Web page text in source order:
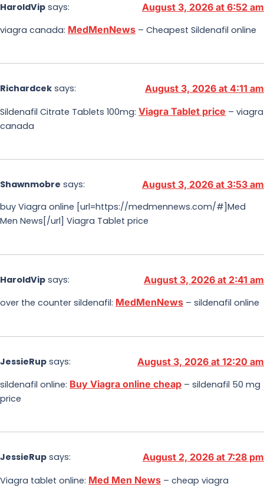
HaroldVip says:
August 3, 2026 at 6:52 am
viagra canada: MedMenNews – Cheapest Sildenafil online
Richardcek says:
August 3, 2026 at 4:11 am
Sildenafil Citrate Tablets 100mg: Viagra Tablet price – viagra
canada
Shawnmobre says:
August 3, 2026 at 3:53 am
buy Viagra online [url=https://medmennews.com/#]Med
Men News[/url] Viagra Tablet price
HaroldVip says:
August 3, 2026 at 2:41 am
over the counter sildenafil: MedMenNews – sildenafil online
JessieRup says:
August 3, 2026 at 12:20 am
sildenafil online: Buy Viagra online cheap – sildenafil 50 mg
price
JessieRup says:
August 2, 2026 at 7:28 pm
Viagra tablet online: Med Men News – cheap viagra